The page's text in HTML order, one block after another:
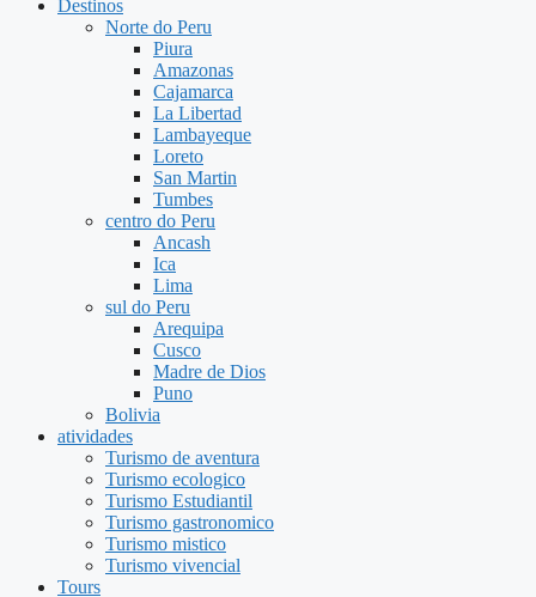
Destinos
Norte do Peru
Piura
Amazonas
Cajamarca
La Libertad
Lambayeque
Loreto
San Martin
Tumbes
centro do Peru
Ancash
Ica
Lima
sul do Peru
Arequipa
Cusco
Madre de Dios
Puno
Bolivia
atividades
Turismo de aventura
Turismo ecologico
Turismo Estudiantil
Turismo gastronomico
Turismo mistico
Turismo vivencial
Tours